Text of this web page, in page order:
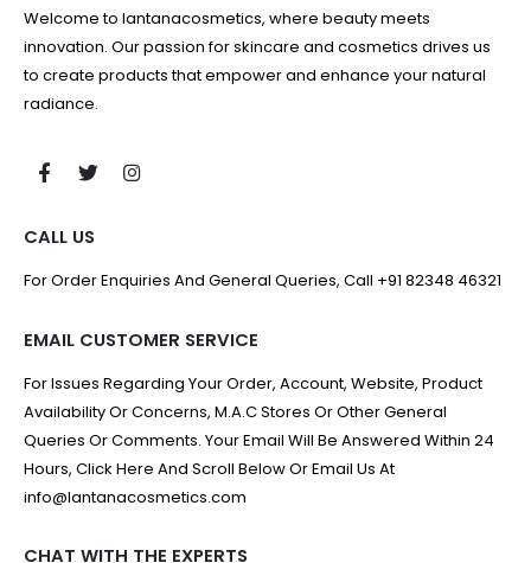
Welcome to lantanacosmetics, where beauty meets
innovation. Our passion for skincare and cosmetics drives us
to create products that empower and enhance your natural
radiance.
CALL US
For Order Enquiries And General Queries, Call +91 82348 46321
EMAIL CUSTOMER SERVICE
For Issues Regarding Your Order, Account, Website, Product
Availability Or Concerns, M.A.C Stores Or Other General
Queries Or Comments. Your Email Will Be Answered Within 24
Hours, Click Here And Scroll Below Or Email Us At
info@lantanacosmetics.com
CHAT WITH THE EXPERTS